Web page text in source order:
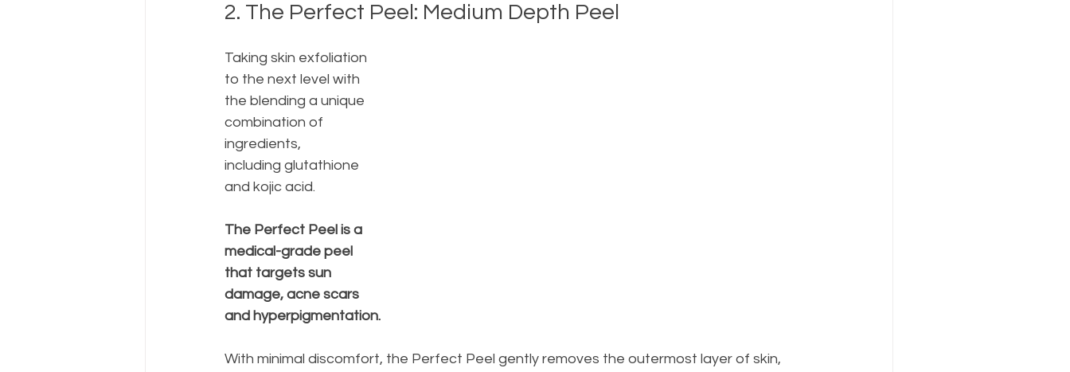
2. The Perfect Peel: Medium Depth Peel
Taking skin exfoliation
to the next level with
the blending a unique
combination of
ingredients,
including glutathione
and kojic acid.
The Perfect Peel is a
medical-grade peel
that targets sun
damage, acne scars
and hyperpigmentation.
With minimal discomfort, the Perfect Peel gently removes the outermost layer of skin,